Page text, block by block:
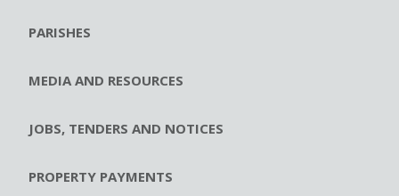
PARISHES
MEDIA AND RESOURCES
JOBS, TENDERS AND NOTICES
PROPERTY PAYMENTS